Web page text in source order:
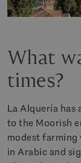
What
times?
La Alquería has
to the Moorish
modest farming
in Arabic and